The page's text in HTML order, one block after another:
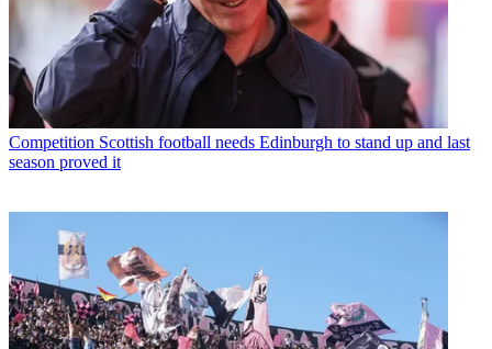
Competition Scottish football needs Edinburgh to stand up and last
season proved it